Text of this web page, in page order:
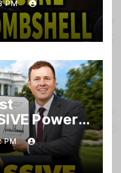
PM
Power
Trump
Libs
PM